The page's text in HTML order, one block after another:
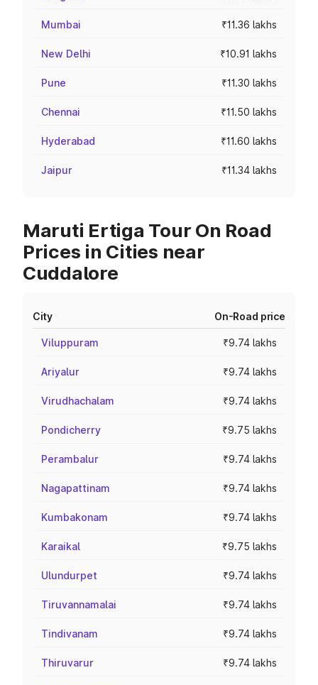
Mumbai ₹11.36 lakhs
New Delhi ₹10.91 lakhs
Pune ₹11.30 lakhs
Chennai ₹11.50 lakhs
Hyderabad ₹11.60 lakhs
Jaipur ₹11.34 lakhs
Maruti Ertiga Tour On Road
Prices in Cities near
Cuddalore
City On-Road price
Viluppuram ₹9.74 lakhs
Ariyalur ₹9.74 lakhs
Virudhachalam ₹9.74 lakhs
Pondicherry ₹9.75 lakhs
Perambalur ₹9.74 lakhs
Nagapattinam ₹9.74 lakhs
Kumbakonam ₹9.74 lakhs
Karaikal ₹9.75 lakhs
Ulundurpet ₹9.74 lakhs
Tiruvannamalai ₹9.74 lakhs
Tindivanam ₹9.74 lakhs
Thiruvarur ₹9.74 lakhs